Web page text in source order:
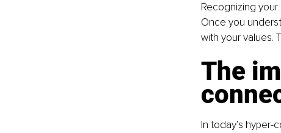
Recognizing
Once you
with your values.
The
In today’s